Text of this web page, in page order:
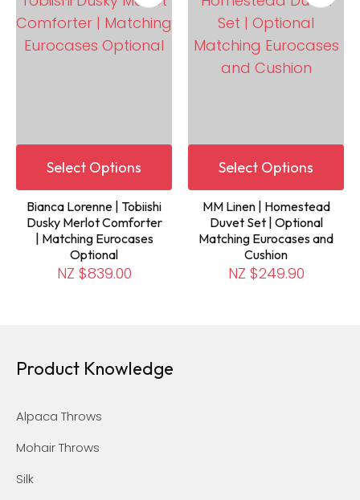
Select Options
Bianca Lorenne | Tobiishi
Dusky Merlot Comforter
| Matching Eurocases
Optional
NZ $839.00
Select Options
MM Linen | Homestead
Duvet Set | Optional
Matching Eurocases and
Cushion
NZ $249.90
Product Knowledge
Alpaca Throws
Mohair Throws
Silk